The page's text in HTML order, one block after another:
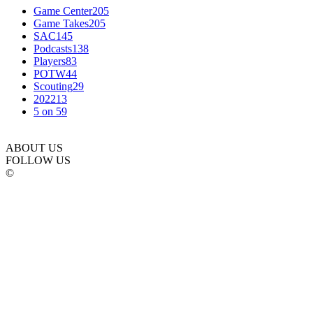
Game Center205
Game Takes205
SAC145
Podcasts138
Players83
POTW44
Scouting29
202213
5 on 59
ABOUT US
FOLLOW US
©